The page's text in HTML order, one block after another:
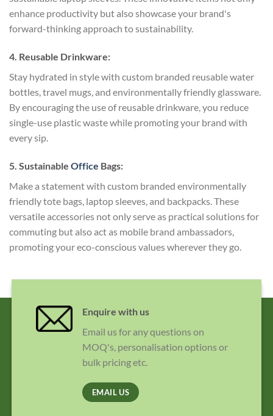
enhance productivity but also showcase your brand's
forward-thinking approach to sustainability.
4. Reusable Drinkware:
Stay hydrated in style with custom branded reusable water
bottles, travel mugs, and environmentally friendly glassware.
By encouraging the use of reusable drinkware, you reduce
single-use plastic waste while promoting your brand with
every sip.
5. Sustainable Office Bags:
Make a statement with custom branded environmentally
friendly tote bags, laptop sleeves, and backpacks. These
versatile accessories not only serve as practical solutions for
commuting but also act as mobile brand ambassadors,
promoting your eco-conscious values wherever they go.
Enquire with us
Email us for any questions on
MOQ's, personalisation options or
bulk pricing etc.
EMAIL US